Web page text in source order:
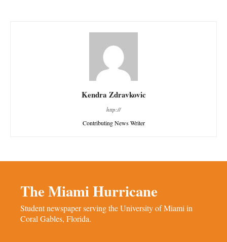
Kendra Zdravkovic
http://
Contributing News Writer
The Miami Hurricane
Student newspaper serving the University of Miami in
Coral Gables, Florida.